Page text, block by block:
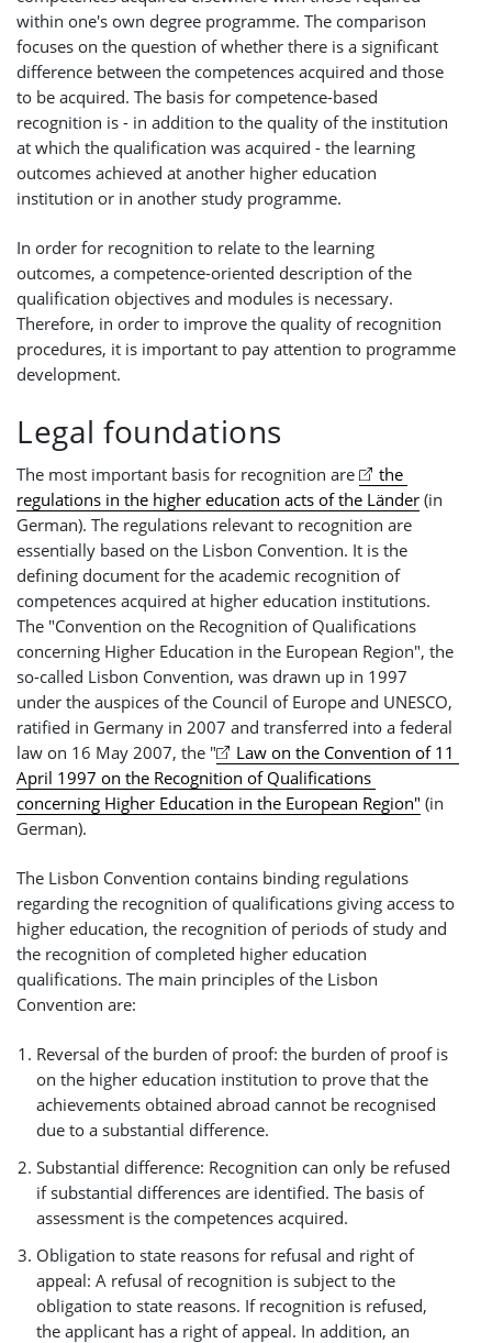
within one's own degree programme. The comparison
focuses on the question of whether there is a significant
difference between the competences acquired and those
to be acquired. The basis for competence-based
recognition is - in addition to the quality of the institution
at which the qualification was acquired - the learning
outcomes achieved at another higher education
institution or in another study programme.
In order for recognition to relate to the learning
outcomes, a competence-oriented description of the
qualification objectives and modules is necessary.
Therefore, in order to improve the quality of recognition
procedures, it is important to pay attention to programme
development.
Legal foundations
The most important basis for recognition are
the
regulations in the higher education acts of the Länder (in
German). The regulations relevant to recognition are
essentially based on the Lisbon Convention. It is the
defining document for the academic recognition of
competences acquired at higher education institutions.
The "Convention on the Recognition of Qualifications
concerning Higher Education in the European Region", the
so-called Lisbon Convention, was drawn up in 1997
under the auspices of the Council of Europe and UNESCO,
ratified in Germany in 2007 and transferred into a federal
law on 16 May 2007, the "
Law on the Convention of 11
April 1997 on the Recognition of Qualifications
concerning Higher Education in the European Region" (in
German).
The Lisbon Convention contains binding regulations
regarding the recognition of qualifications giving access to
higher education, the recognition of periods of study and
the recognition of completed higher education
qualifications. The main principles of the Lisbon
Convention are:
Reversal of the burden of proof: the burden of proof is
on the higher education institution to prove that the
achievements obtained abroad cannot be recognised
due to a substantial difference.
Substantial difference: Recognition can only be refused
if substantial differences are identified. The basis of
assessment is the competences acquired.
Obligation to state reasons for refusal and right of
appeal: A refusal of recognition is subject to the
obligation to state reasons. If recognition is refused,
the applicant has a right of appeal. In addition, an